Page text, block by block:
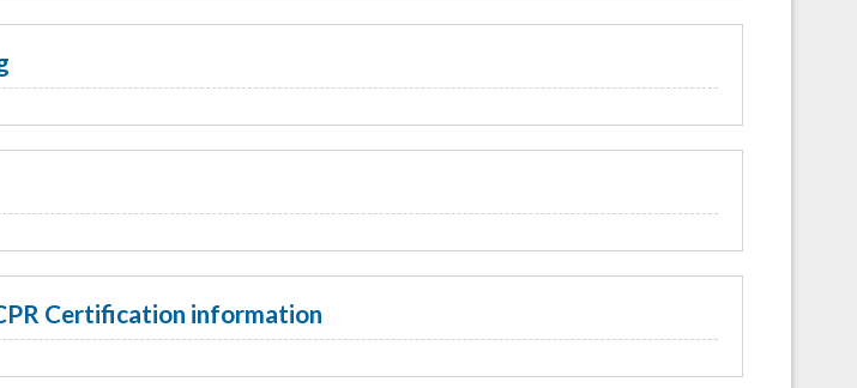
Certification information